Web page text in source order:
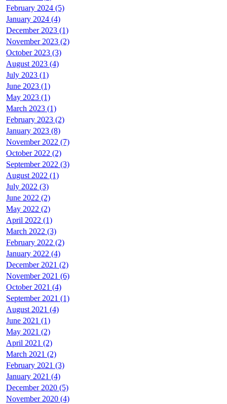
February 2024 (5)
January 2024 (4)
December 2023 (1)
November 2023 (2)
October 2023 (3)
August 2023 (4)
July 2023 (1)
June 2023 (1)
May 2023 (1)
March 2023 (1)
February 2023 (2)
January 2023 (8)
November 2022 (7)
October 2022 (2)
September 2022 (3)
August 2022 (1)
July 2022 (3)
June 2022 (2)
May 2022 (2)
April 2022 (1)
March 2022 (3)
February 2022 (2)
January 2022 (4)
December 2021 (2)
November 2021 (6)
October 2021 (4)
September 2021 (1)
August 2021 (4)
June 2021 (1)
May 2021 (2)
April 2021 (2)
March 2021 (2)
February 2021 (3)
January 2021 (4)
December 2020 (5)
November 2020 (4)